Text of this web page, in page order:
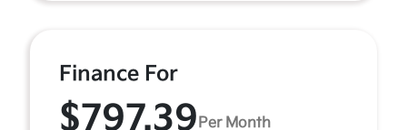
Finance For
$797.39 Per Month